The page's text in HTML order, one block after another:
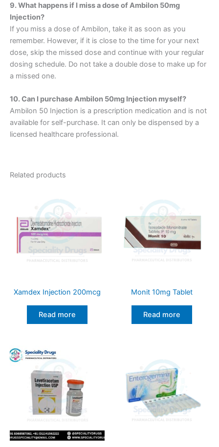
9. What happens if I miss a dose of Ambilon 50mg
Injection?
If you miss a dose of Ambilon, take it as soon as you
remember. However, if it is close to the time for your next
dose, skip the missed dose and continue with your regular
dosing schedule. Do not take a double dose to make up for
a missed one.
10. Can I purchase Ambilon 50mg Injection myself?
Ambilon 50 Injection is a prescription medication and is not
available for self-purchase. It can only be dispensed by a
licensed healthcare professional.
Related products
Xamdex Injection 200mcg
Read more
Monit 10mg Tablet
Read more